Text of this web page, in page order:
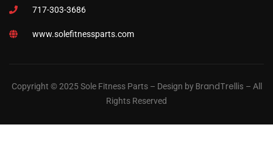
717-303-3686
www.solefitnessparts.com
Copyright © 2025 Sole Fitness Parts – Design byBrandTrellis – All
Rights Reserved